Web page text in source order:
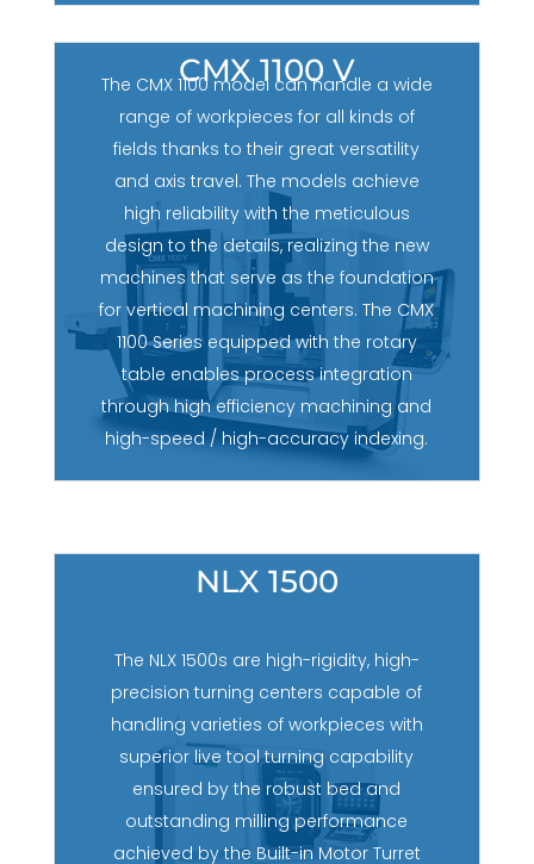
CMX 1100 V
The CMX 1100 model can handle a wide
range of workpieces for all kinds of
fields thanks to their great versatility
and axis travel. The models achieve
high reliability with the meticulous
design to the details, realizing the new
machines that serve as the foundation
for vertical machining centers. The CMX
1100 Series equipped with the rotary
table enables process integration
through high efficiency machining and
high-speed / high-accuracy indexing.
NLX 1500
The NLX 1500s are high-rigidity, high-
precision turning centers capable of
handling varieties of workpieces with
superior live tool turning capability
ensured by the robust bed and
outstanding milling performance
achieved by the Built-in Motor Turret